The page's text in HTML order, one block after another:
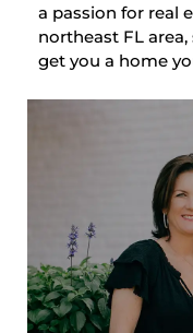
a passion for real
northeast FL
get you a home